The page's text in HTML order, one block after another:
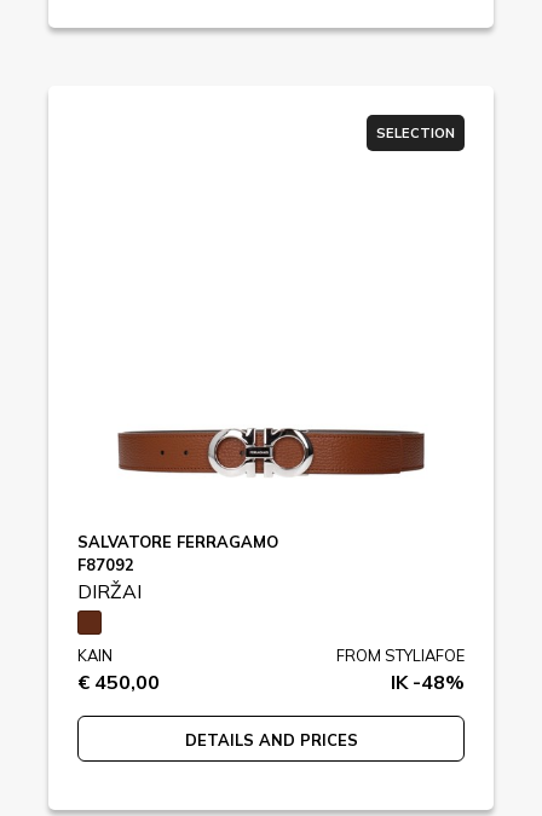
SELECTION
SALVATORE FERRAGAMO
F87092
DIRŽAI
KAIN
€ 450,00
FROM STYLIAFOE
IK -48%
DETAILS AND PRICES